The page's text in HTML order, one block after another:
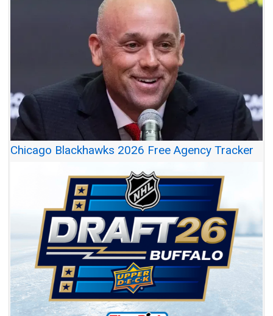
Chicago Blackhawks 2026 Free Agency Tracker